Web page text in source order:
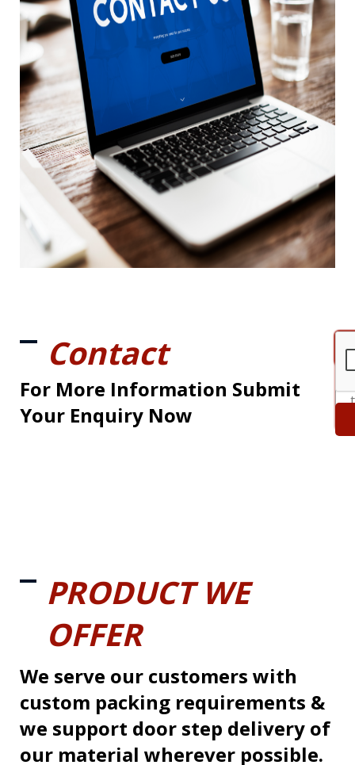
Contact
For More Information Submit
Your Enquiry Now
PRODUCT WE
OFFER
We serve our customers with
custom packing requirements &
we support door step delivery of
our material wherever possible.